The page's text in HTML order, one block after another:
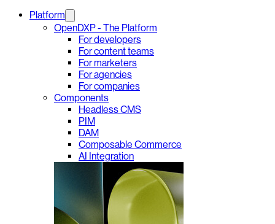
Platform
OpenDXP - The Platform
For developers
For content teams
For marketers
For agencies
For companies
Components
Headless CMS
PIM
DAM
Composable Commerce
AI Integration